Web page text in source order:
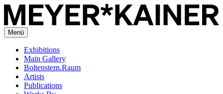
Menü
Exhibitions
Main Gallery
Boltenstern.Raum
Artists
Publications